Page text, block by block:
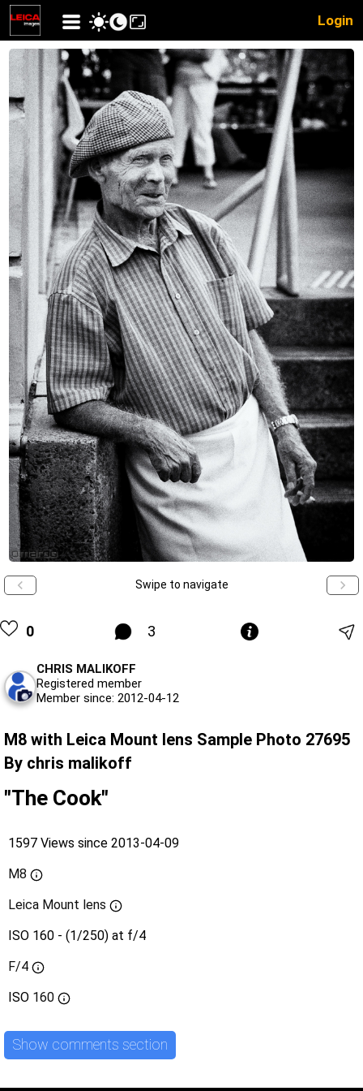
Login
Swipe to navigate
0 3
CHRIS MALIKOFF
Registered member
Member since: 2012-04-12
M8 with Leica Mount lens Sample Photo 27695
By chris malikoff
"The Cook"
1597 Views since 2013-04-09
M8
Leica Mount lens
ISO 160 - (1/250) at f/4
F/4
ISO 160
Show comments section